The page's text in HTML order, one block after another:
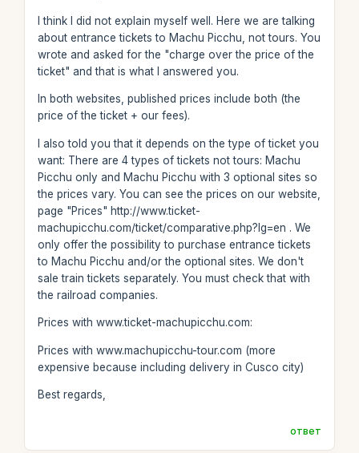
I think I did not explain myself well. Here we are talking
about entrance tickets to Machu Picchu, not tours. You
wrote and asked for the "charge over the price of the
ticket" and that is what I answered you.
In both websites, published prices include both (the
price of the ticket + our fees).
I also told you that it depends on the type of ticket you
want: There are 4 types of tickets not tours: Machu
Picchu only and Machu Picchu with 3 optional sites so
the prices vary. You can see the prices on our website,
page "Prices" http://www.ticket-
machupicchu.com/ticket/comparative.php?lg=en . We
only offer the possibility to purchase entrance tickets
to Machu Picchu and/or the optional sites. We don't
sale train tickets separately. You must check that with
the railroad companies.
Prices with www.ticket-machupicchu.com:
Prices with www.machupicchu-tour.com (more
expensive because including delivery in Cusco city)
Best regards,
ответ